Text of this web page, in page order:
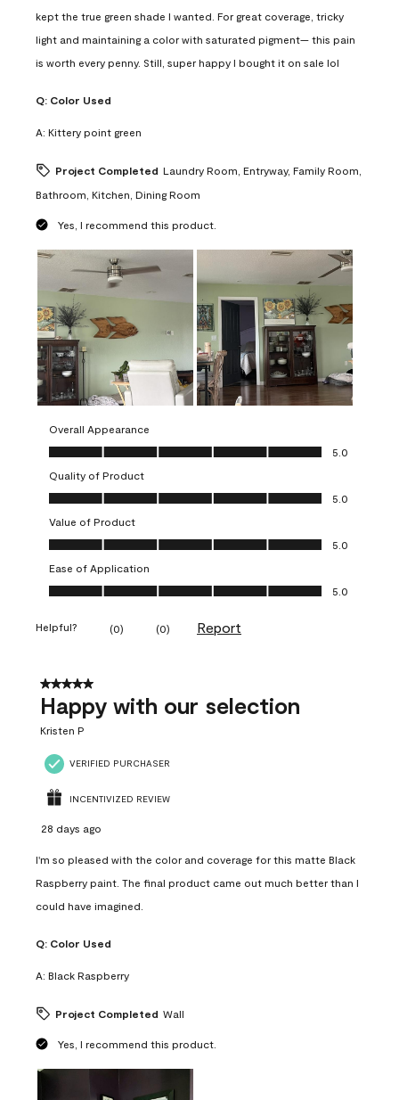
kept the true green shade I wanted. For great coverage, tricky
light and maintaining a color with saturated pigment— this pain
is worth every penny. Still, super happy I bought it on sale lol
Q: Color Used
A: Kittery point green
Project Completed Laundry Room, Entryway, Family Room,
Bathroom, Kitchen, Dining Room
Yes, I recommend this product.
Overall Appearance
Overall Appearance, 5.0 out of 5
5.0
Quality of Product
Quality of Product, 5.0 out of 5
5.0
Value of Product
Value of Product, 5.0 out of 5
5.0
Ease of Application
Ease of Application, 5.0 out of 5
5.0
Helpful? (0) (0) Report
5 out of 5 stars.
Happy with our selection
Kristen P
VERIFIED PURCHASER
INCENTIVIZED REVIEW
28 days ago
I'm so pleased with the color and coverage for this matte Black
Raspberry paint. The final product came out much better than I
could have imagined.
Q: Color Used
A: Black Raspberry
Project Completed Wall
Yes, I recommend this product.